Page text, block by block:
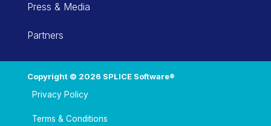
Press & Media
Partners
Copyright © 2026 SPLICE Software®
Privacy Policy
Terms & Conditions